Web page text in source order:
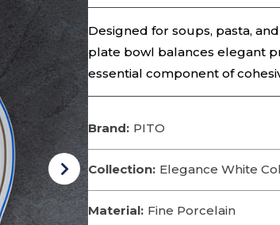
Designed for soups, pasta,
plate bowl balances elegant
essential component of
Brand: PITO
Collection: Elegance White
Material: Fine Porcelain